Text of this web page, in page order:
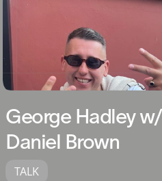
George Hadley w/
Daniel Brown
TALK